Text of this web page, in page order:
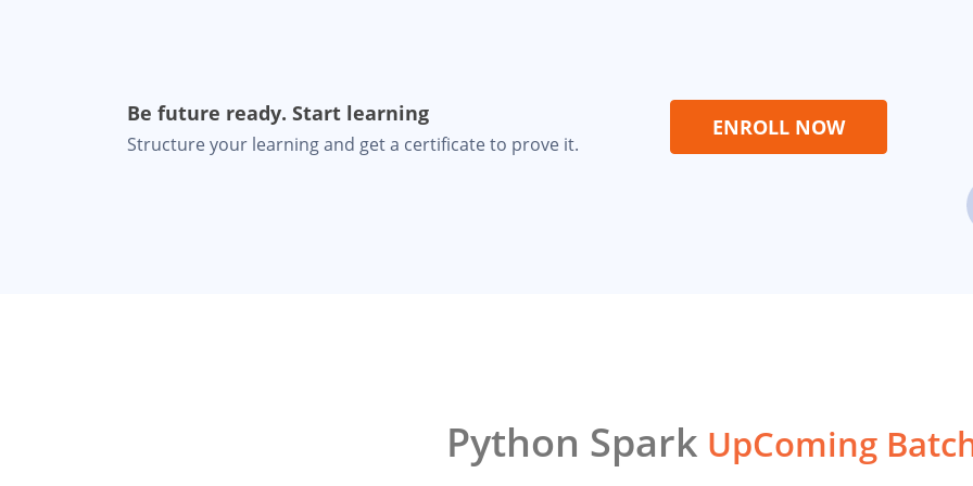
Be future ready. Start learning
Structure your learning and get a certificate to prove it.
ENROLL NOW
Python Spark UpComing